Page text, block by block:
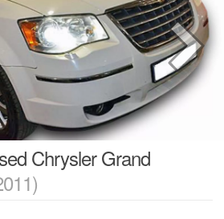
Chrysler Grand